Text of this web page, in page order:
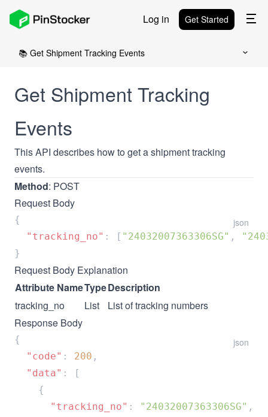
Log in Get Started
📚 Get Shipment Tracking Events
Get Shipment Tracking
Events
This API describes how to get a shipment tracking
events.
Method: POST
Request Body
json
  "tracking_no"
: [ "24032007363306SG" ,
Request Body Explanation
Attribute NameTypeDescription
tracking_no
List
List of tracking numbers
Response Body
json
  "code"
: 200
  "data"
      "tracking_no"
: "24032007363306SG"